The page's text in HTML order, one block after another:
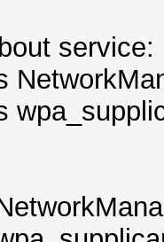
service: